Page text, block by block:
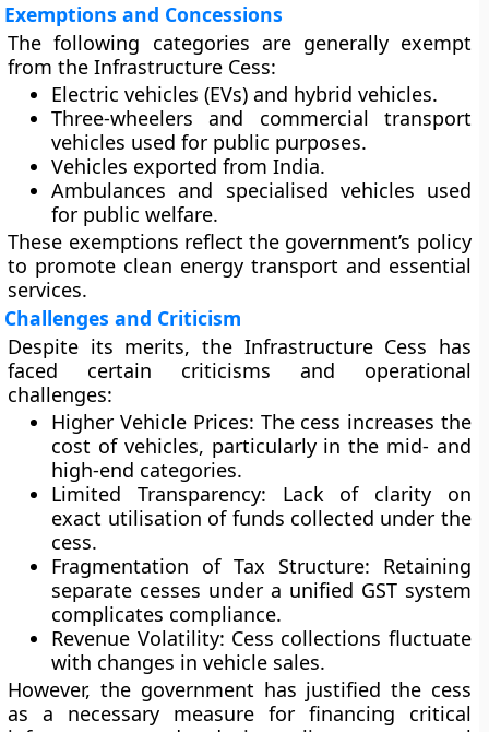
Exemptions and Concessions
The following categories are generally exempt
from the Infrastructure Cess:
Electric vehicles (EVs) and hybrid vehicles.
Three-wheelers and commercial transport
vehicles used for public purposes.
Vehicles exported from India.
Ambulances and specialised vehicles used
for public welfare.
These exemptions reflect the government’s policy
to promote clean energy transport and essential
services.
Challenges and Criticism
Despite its merits, the Infrastructure Cess has
faced certain criticisms and operational
challenges:
Higher Vehicle Prices: The cess increases the
cost of vehicles, particularly in the mid- and
high-end categories.
Limited Transparency: Lack of clarity on
exact utilisation of funds collected under the
cess.
Fragmentation of Tax Structure: Retaining
separate cesses under a unified GST system
complicates compliance.
Revenue Volatility: Cess collections fluctuate
with changes in vehicle sales.
However, the government has justified the cess
as a necessary measure for financing critical